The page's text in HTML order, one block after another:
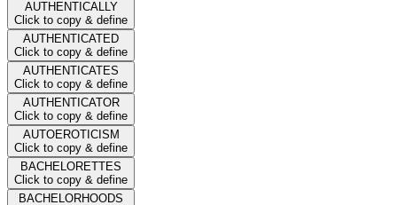
AUTHENTICALLY
Click to copy & define
AUTHENTICATED
Click to copy & define
AUTHENTICATES
Click to copy & define
AUTHENTICATOR
Click to copy & define
AUTOEROTICISM
Click to copy & define
BACHELORETTES
Click to copy & define
BACHELORHOODS